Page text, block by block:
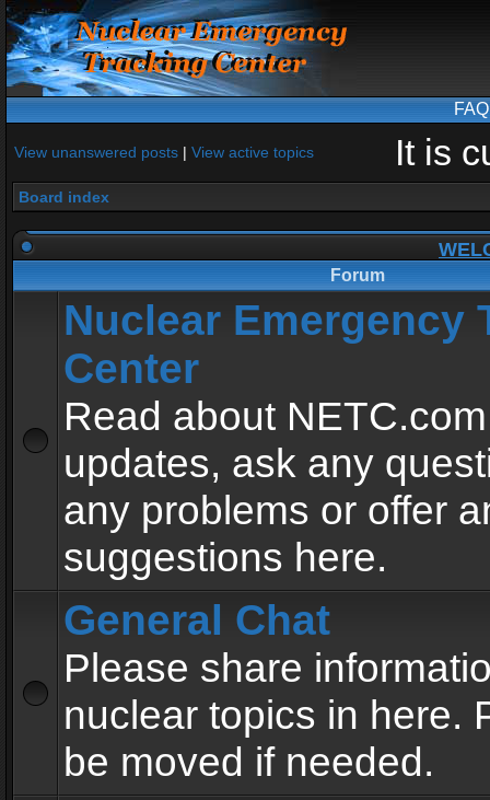
FAQ
View unanswered posts | View active topics It is
Board index
Forum
Nuclear Emergency
Center
Read about
updates, ask any
any problems or offer
suggestions here.
General Chat
Please share
nuclear topics in here.
be moved if needed.